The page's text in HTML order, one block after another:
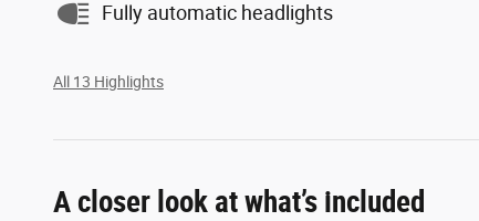
Fully automatic headlights
All 13 Highlights
A closer look at what’s included